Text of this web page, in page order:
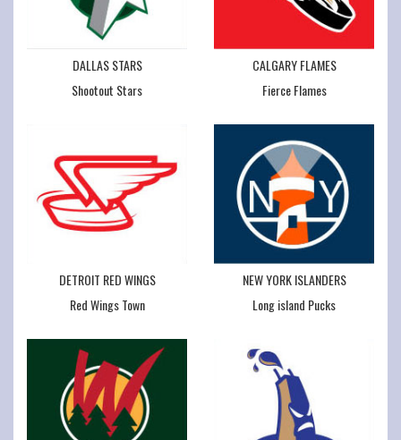
DALLAS STARS
Shootout Stars
CALGARY FLAMES
Fierce Flames
DETROIT RED WINGS
Red Wings Town
NEW YORK ISLANDERS
Long island Pucks